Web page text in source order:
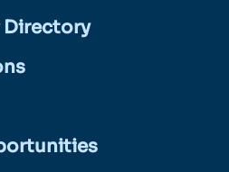
Directory